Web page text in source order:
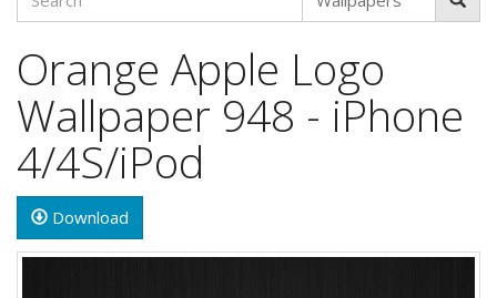
Orange Apple Logo
Wallpaper 948 - iPhone
4/4S/iPod
Download